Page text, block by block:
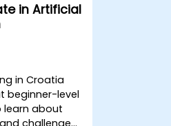
in Artificial
in Croatia
beginner-level
learn about
challenges